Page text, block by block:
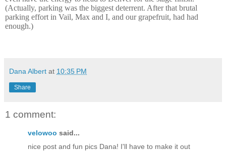
(Actually, parking was the biggest deterrent. After that brutal
parking effort in Vail, Max and I, and our grapefruit, had had
enough.)
Dana Albert at 10:35 PM
Share
1 comment:
velowoo said...
nice post and fun pics Dana! I'll have to make it out